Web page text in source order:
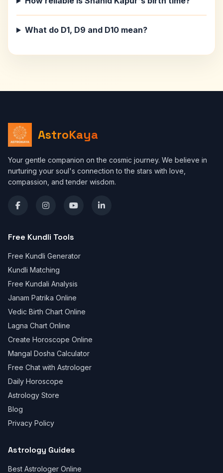
What do D1, D9 and D10 mean?
AstroKaya
Your gentle companion on the cosmic journey. We believe in
nurturing your soul's connection to the stars with love,
compassion, and tender wisdom.
Free Kundli Tools
Free Kundli Generator
Kundli Matching
Free Kundali Analysis
Janam Patrika Online
Vedic Birth Chart Online
Lagna Chart Online
Create Horoscope Online
Mangal Dosha Calculator
Free Chat with Astrologer
Daily Horoscope
Astrology Store
Blog
Privacy Policy
Astrology Guides
Best Astrologer Online